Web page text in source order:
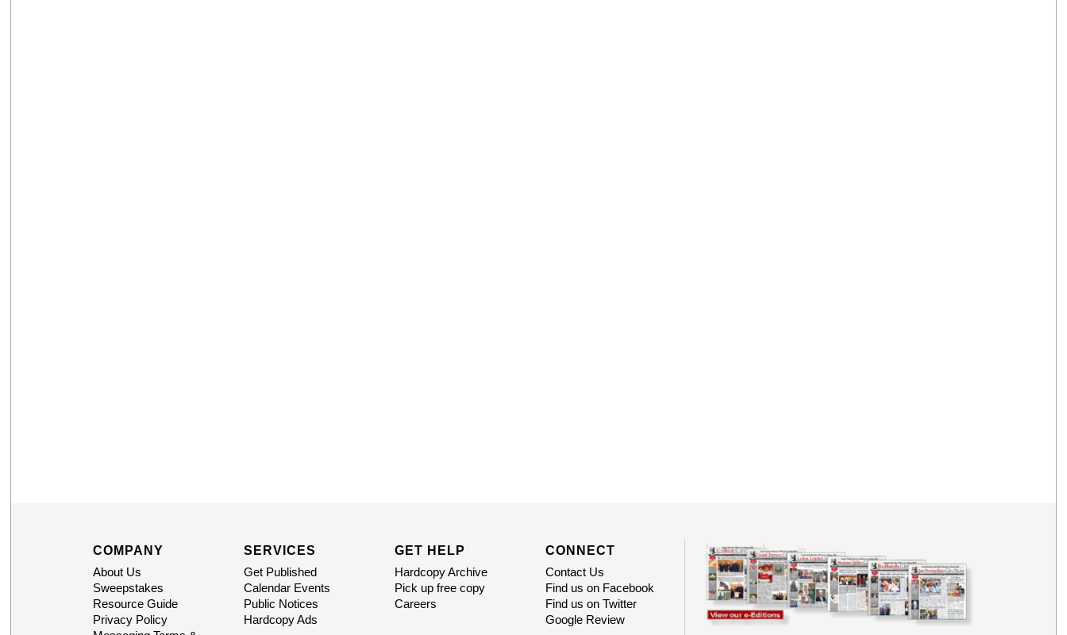
COMPANY
About Us
Sweepstakes
Resource Guide
Privacy Policy
SERVICES
Get Published
Calendar Events
Public Notices
Hardcopy Ads
GET HELP
Hardcopy Archive
Pick up free copy
Careers
CONNECT
Contact Us
Find us on Facebook
Find us on Twitter
Google Review